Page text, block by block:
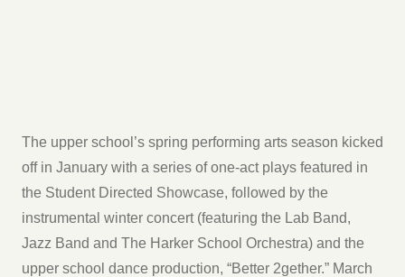
The upper school’s spring performing arts season kicked
off in January with a series of one-act plays featured in
the Student Directed Showcase, followed by the
instrumental winter concert (featuring the Lab Band,
Jazz Band and The Harker School Orchestra) and the
upper school dance production, “Better 2gether.” March